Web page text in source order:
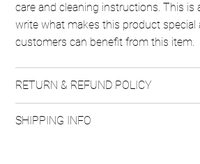
care and cleaning instructions. This is
write what makes this product special
customers can benefit from this item.
RETURN & REFUND POLICY
SHIPPING INFO